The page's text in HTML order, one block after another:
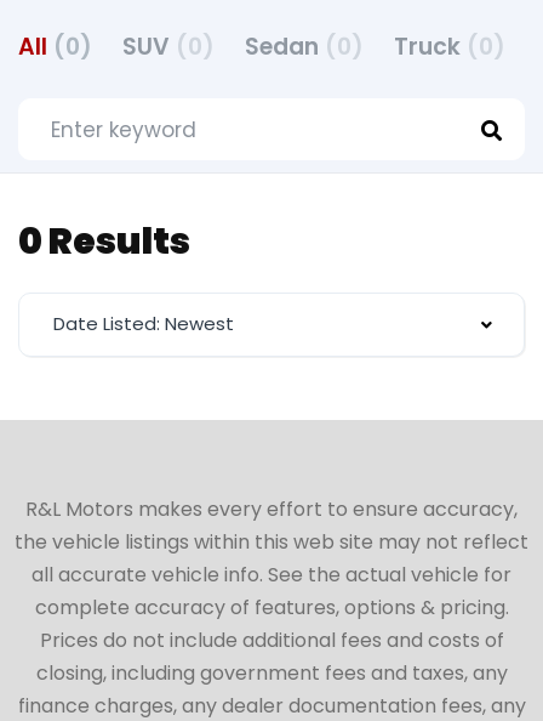
All (0) SUV (0) Sedan (0) Truck (0)
0 Results
Date Listed: Newest
R&L Motors makes every effort to ensure accuracy,
the vehicle listings within this web site may not reflect
all accurate vehicle info. See the actual vehicle for
complete accuracy of features, options & pricing.
Prices do not include additional fees and costs of
closing, including government fees and taxes, any
finance charges, any dealer documentation fees, any